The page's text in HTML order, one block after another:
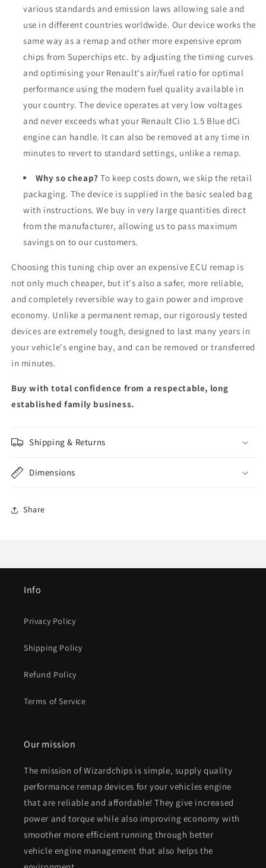
various standards and emission laws allowing sale and
use in different countries worldwide. Our device works the
same way as a remap and other more expensive eprom
chips from Superchips etc. by adjusting the timing curves
and optimising your Renault's air/fuel ratio for optimal
performance using the modern fuel quality available in
your country. The device operates at very low voltages
and never exceeds what your Renault Clio 1.5 Blue dCi
engine can handle. It can also be removed at any time in
minutes to revert to standard settings, unlike a remap.
Why so cheap? To keep costs down, we skip the retail
packaging. The device is supplied in the basic sealed bag
with instructions. We buy in very large quantities direct
from the manufacturer, allowing us to pass maximum
savings on to our customers.
Choosing this tuning chip over an expensive ECU remap is
not only much cheaper, but it's also a safer, more reliable,
and completely reversible way to gain power and improve
economy. Unlike a permanent remap, our rigorously tested
devices are extremely tough, designed to last many years in
your vehicle's engine bay, and can be removed or transferred
in minutes.
Buy with total confidence from a respectable, long
established family business.
Shipping & Returns
Dimensions
Share
Info
Privacy Policy
Shipping Policy
Refund Policy
Terms of Service
Our mission
The mission of Wizardchips is simple, supply quality
performance remap devices for your vehicles engine
that are reliable and affordable! They give increased
power and torque while also improving economy with
smoother more efficient running through better
vehicle engine management that also helps the